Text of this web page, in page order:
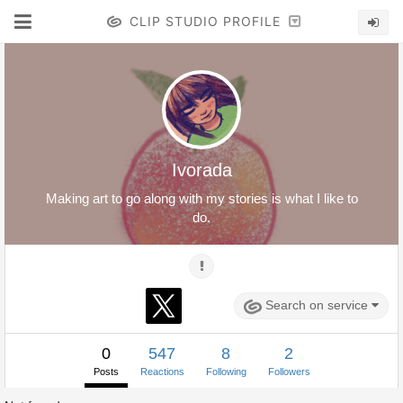
CLIP STUDIO PROFILE
Ivorada
Making art to go along with my stories is what I like to
do.
Search on service
0
Posts
547
Reactions
8
Following
2
Followers